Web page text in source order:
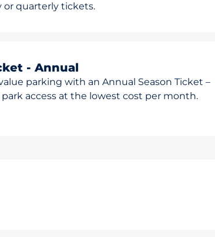
quarterly tickets.
- Annual
parking with an Annual Season Ticket –
access at the lowest cost per month.